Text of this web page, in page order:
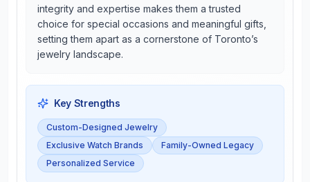
integrity and expertise makes them a trusted
choice for special occasions and meaningful gifts,
setting them apart as a cornerstone of Toronto’s
jewelry landscape.
Key Strengths
Custom-Designed Jewelry
Exclusive Watch Brands
Family-Owned Legacy
Personalized Service